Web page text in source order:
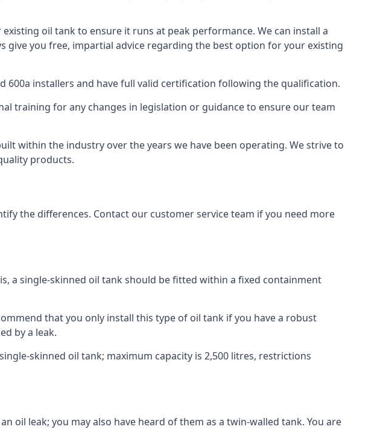
oil tank to ensure it runs at peak performance. We can install a
you free, impartial advice regarding the best option for your existing
600a installers and have full valid certification following the qualification.
training for any changes in legislation or guidance to ensure our team
within the industry over the years we have been operating. We strive to
products.
the differences. Contact our customer service team if you need more
a single-skinned oil tank should be fitted within a fixed containment
that you only install this type of oil tank if you have a robust
by a leak.
skinned oil tank; maximum capacity is 2,500 litres, restrictions
oil leak; you may also have heard of them as a twin-walled tank. You are